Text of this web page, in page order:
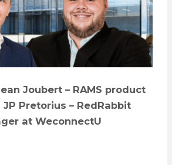
Joubert – RAMS product
Pretorius – RedRabbit
at WeconnectU